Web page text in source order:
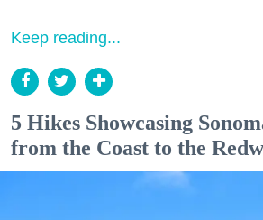
Keep reading...
5 Hikes Showcasing
from the Coast to the